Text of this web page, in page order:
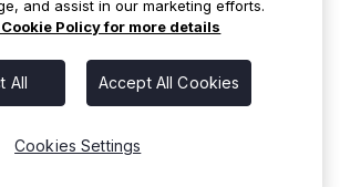
and assist in our marketing efforts.
Policy for more details
All Accept All Cookies
Cookies Settings